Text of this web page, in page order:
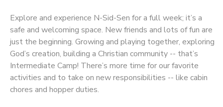
Explore and experience N-Sid-Sen for a full week; it’s a
safe and welcoming space. New friends and lots of fun are
just the beginning. Growing and playing together, exploring
God’s creation, building a Christian community -- that’s
Intermediate Camp! There’s more time for our favorite
activities and to take on new responsibilities -- like cabin
chores and hopper duties.
ONLINE STORE
PHOTO GALLERY
SPONSORSHIPS
DONATIONS